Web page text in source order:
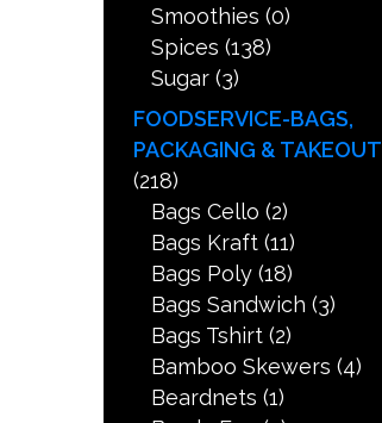
Smoothies (0)
Spices (138)
Sugar (3)
FOODSERVICE-BAGS,
PACKAGING & TAKEOUT
(218)
Bags Cello (2)
Bags Kraft (11)
Bags Poly (18)
Bags Sandwich (3)
Bags Tshirt (2)
Bamboo Skewers (4)
Beardnets (1)